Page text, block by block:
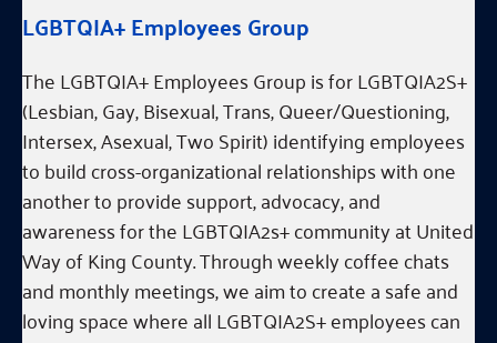
LGBTQIA+ Employees Group
The LGBTQIA+ Employees Group is for LGBTQIA2S+
(Lesbian, Gay, Bisexual, Trans, Queer/Questioning,
Intersex, Asexual, Two Spirit) identifying employees
to build cross-organizational relationships with one
another to provide support, advocacy, and
awareness for the LGBTQIA2s+ community at United
Way of King County. Through weekly coffee chats
and monthly meetings, we aim to create a safe and
loving space where all LGBTQIA2S+ employees can